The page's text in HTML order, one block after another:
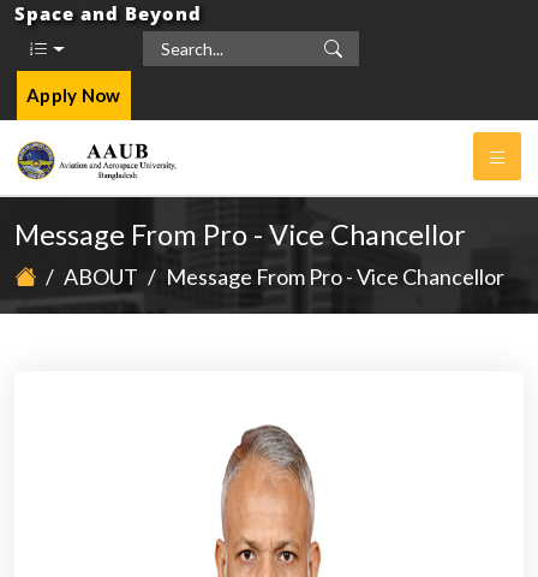
Space and Beyond
Apply Now
Message From Pro - Vice Chancellor
/ ABOUT / Message From Pro - Vice Chancellor